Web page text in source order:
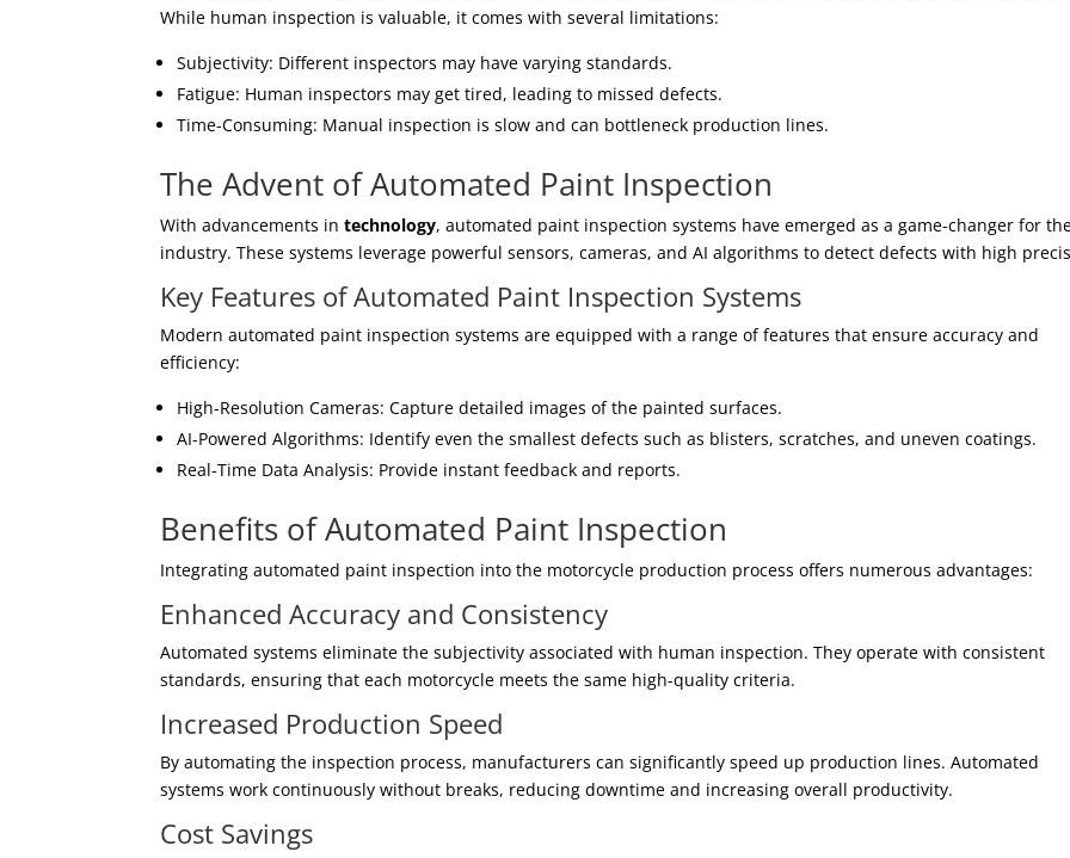
While human inspection is valuable, it comes with several limitations:
Subjectivity: Different inspectors may have varying standards.
Fatigue: Human inspectors may get tired, leading to missed defects.
Time-Consuming: Manual inspection is slow and can bottleneck production lines.
The Advent of Automated Paint Inspection
With advancements intechnology, automated paint inspection systems have emerged as a game-changer for
industry. These systems leverage powerful sensors, cameras, and AI algorithms to detect defects with high
Key Features of Automated Paint Inspection Systems
Modern automated paint inspection systems are equipped with a range of features that ensure accuracy and
efficiency:
High-Resolution Cameras: Capture detailed images of the painted surfaces.
AI-Powered Algorithms: Identify even the smallest defects such as blisters, scratches, and uneven coatings.
Real-Time Data Analysis: Provide instant feedback and reports.
Benefits of Automated Paint Inspection
Integrating automated paint inspection into the motorcycle production process offers numerous advantages:
Enhanced Accuracy and Consistency
Automated systems eliminate the subjectivity associated with human inspection. They operate with consistent
standards, ensuring that each motorcycle meets the same high-quality criteria.
Increased Production Speed
By automating the inspection process, manufacturers can significantly speed up production lines. Automated
systems work continuously without breaks, reducing downtime and increasing overall productivity.
Cost Savings